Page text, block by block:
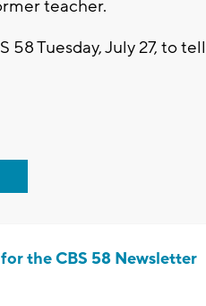
teacher.
58 Tuesday, July 27, to
the CBS 58 Newsletter